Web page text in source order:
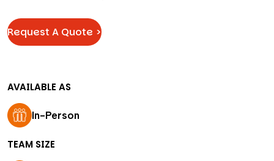
Request A Quote >
AVAILABLE AS
In-Person
TEAM SIZE